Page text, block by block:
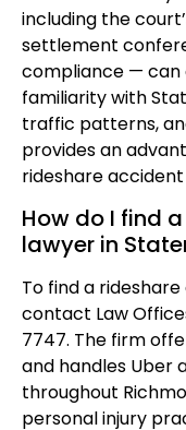
including the
settlement
compliance — can
familiarity with
traffic patterns,
provides an
rideshare accident
How do I find
lawyer in
To find a
contact Law
7747. The firm
and handles Uber
throughout
personal injury